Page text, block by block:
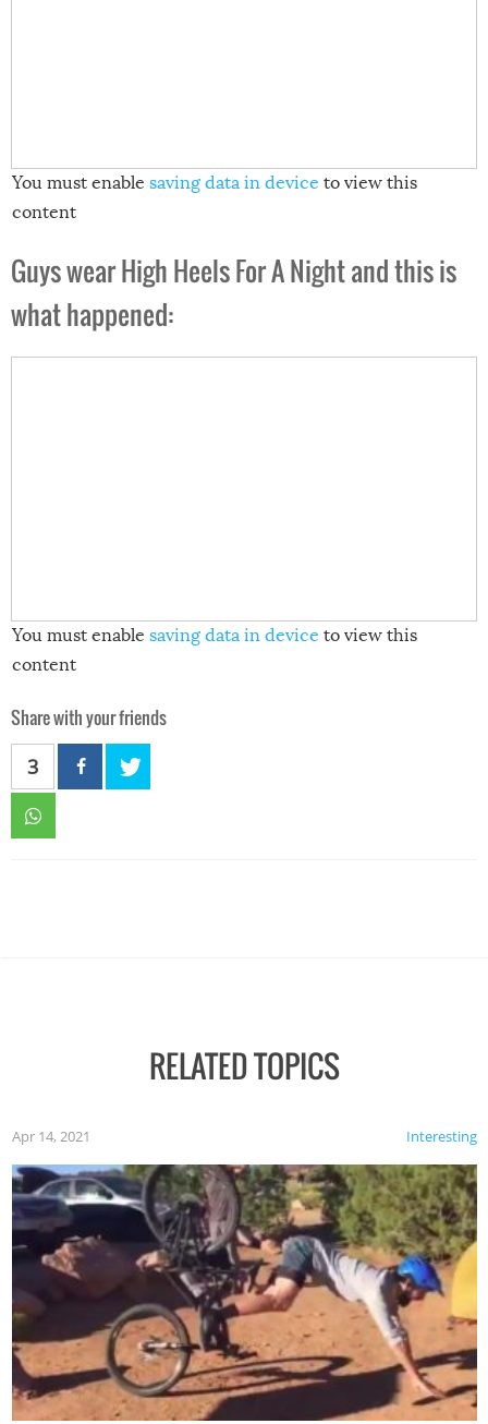
You must enable saving data in device to view this
content
Guys wearHigh Heels For A Night and this is
what happened:
You must enable saving data in device to view this
content
Share with your friends
3
RELATED TOPICS
Interesting
Apr 14, 2021